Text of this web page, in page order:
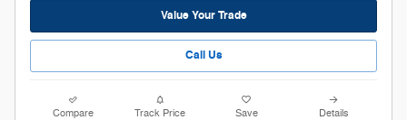
Value Your Trade
Call Us
Compare Track Price Save Details